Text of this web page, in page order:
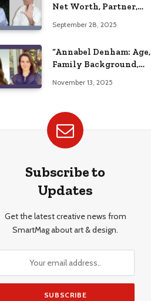
Net Worth, Partner,
Insights
September 28, 2025
“Annabel Denham: Age,
Family Background,
Education, and Career
November 13, 2025
Subscribe to
Updates
Get the latest creative news from
SmartMag about art & design.